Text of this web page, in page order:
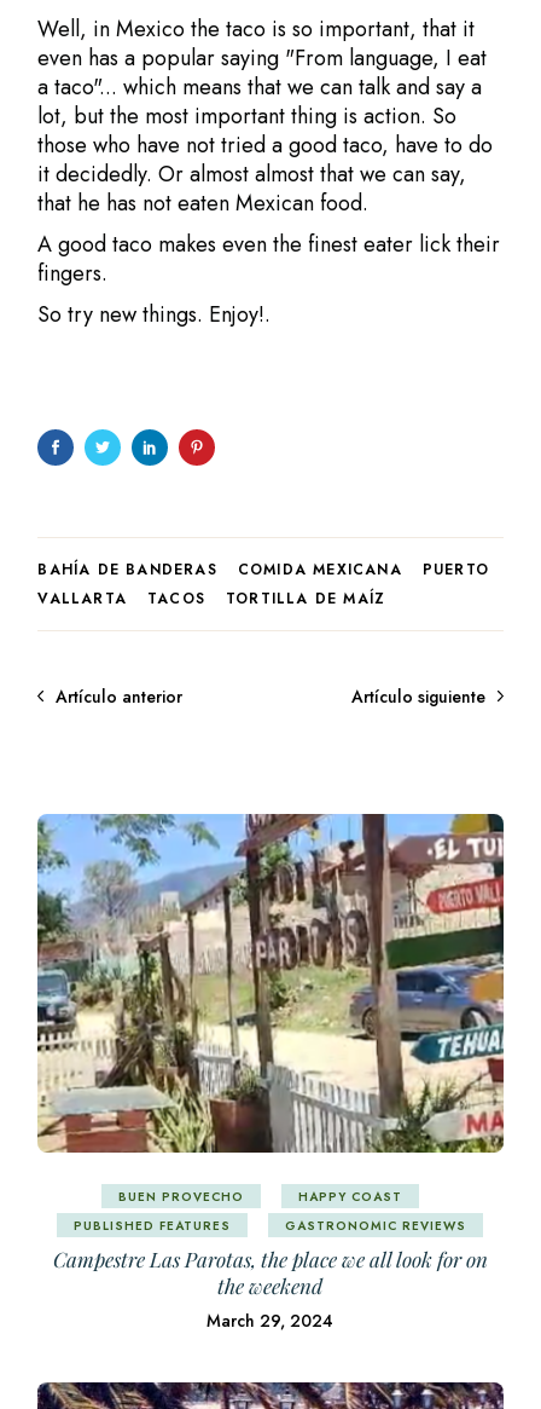
Well, in Mexico the taco is so important, that it
even has a popular saying "From language, I eat
a taco"... which means that we can talk and say a
lot, but the most important thing is action. So
those who have not tried a good taco, have to do
it decidedly. Or almost almost that we can say,
that he has not eaten Mexican food.
A good taco makes even the finest eater lick their
fingers.
So try new things. Enjoy!.
BAHÍA DE BANDERAS COMIDA MEXICANA
PUERTO
VALLARTA
TACOS TORTILLA DE MAÍZ
Artículo anterior Artículo siguiente
BUEN PROVECHO
HAPPY COAST
PUBLISHED FEATURES
GASTRONOMIC REVIEWS
Campestre Las Parotas, the place we all look for on
the weekend
March 29, 2024